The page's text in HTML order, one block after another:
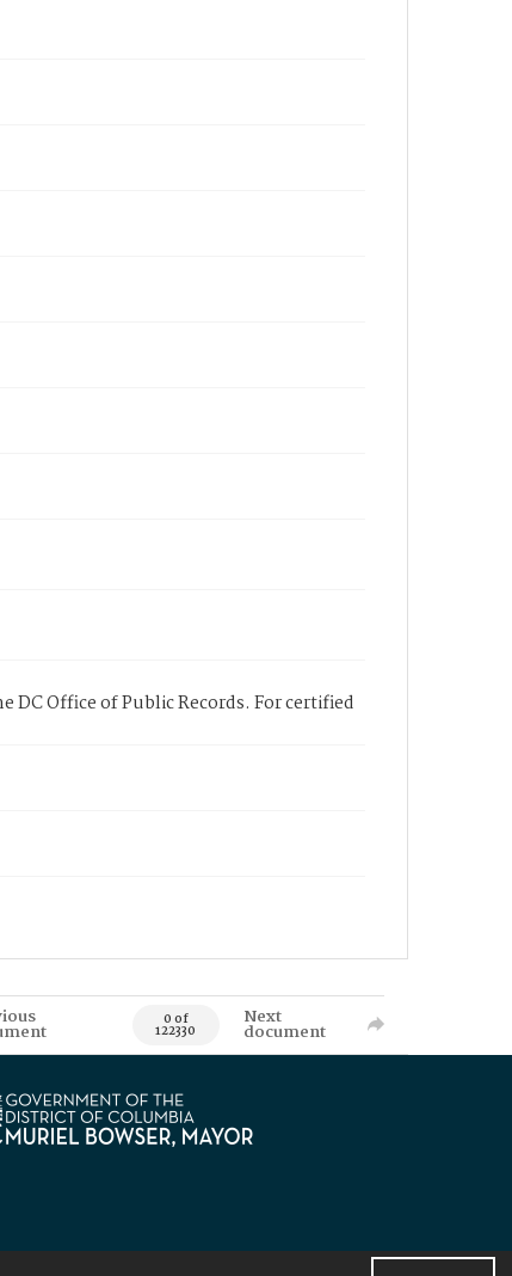
DC Office of Public Records. For certified
0 of
122330
Next
document